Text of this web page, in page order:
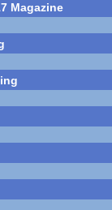
Magazine